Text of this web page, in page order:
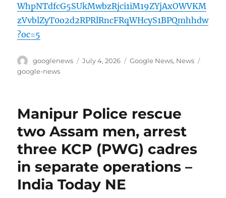
WhpNTdfcG5SUkMwbzRjci1iM19ZYjAxOWVKM
zVvblZyT0o2d2RPRlRncFRqWHcyS1BPQmhhdw
?oc=5
Author
googlenews
Posted
July 4, 2026 Categories
Google News, News
google-news
Manipur Police rescue
two Assam men, arrest
three KCP (PWG) cadres
in separate operations –
India Today NE